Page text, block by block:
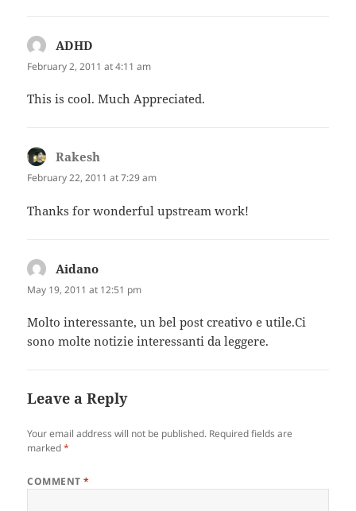
ADHD
February 2, 2011 at 4:11 am
This is cool. Much Appreciated.
Rakesh
February 22, 2011 at 7:29 am
Thanks for wonderful upstream work!
Aidano
May 19, 2011 at 12:51 pm
Molto interessante, un bel post creativo e utile.Ci
sono molte notizie interessanti da leggere.
Leave a Reply
Your email address will not be published. Required fields are
marked*
COMMENT*